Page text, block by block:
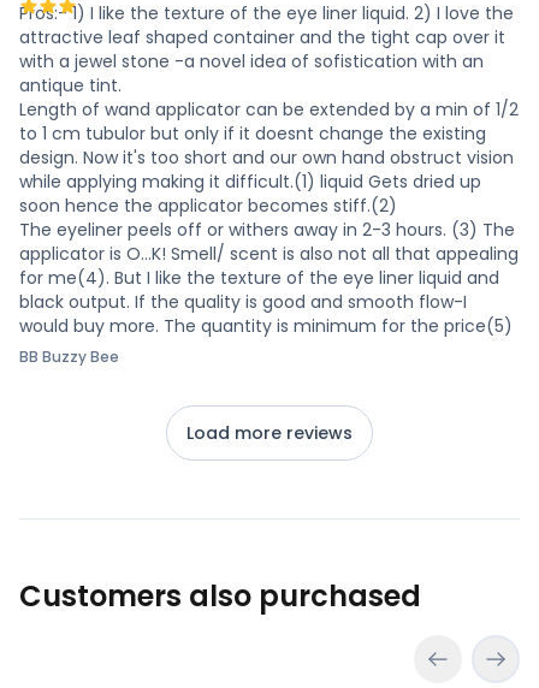
Pros:- 1) I like the texture of the eye liner liquid. 2) I love the
attractive leaf shaped container and the tight cap over it
with a jewel stone -a novel idea of sofistication with an
antique tint.
Length of wand applicator can be extended by a min of 1/2
to 1 cm tubulor but only if it doesnt change the existing
design. Now it's too short and our own hand obstruct vision
while applying making it difficult.(1) liquid Gets dried up
soon hence the applicator becomes stiff.(2)
The eyeliner peels off or withers away in 2-3 hours. (3) The
applicator is O...K! Smell/ scent is also not all that appealing
for me(4). But I like the texture of the eye liner liquid and
black output. If the quality is good and smooth flow-I
would buy more. The quantity is minimum for the price(5)
BB Buzzy Bee
Load more reviews
Customers also purchased